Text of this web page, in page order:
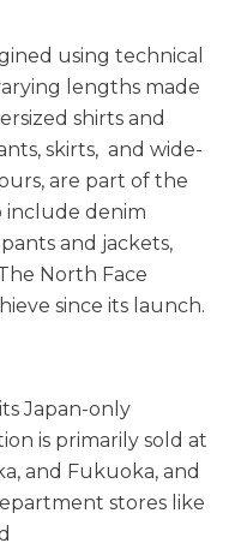
using technical
lengths made
shirts and
skirts, and wide-
are part of the
include denim
and jackets,
North Face
since its launch.
Japan-only
is primarily sold at
and Fukuoka, and
stores like